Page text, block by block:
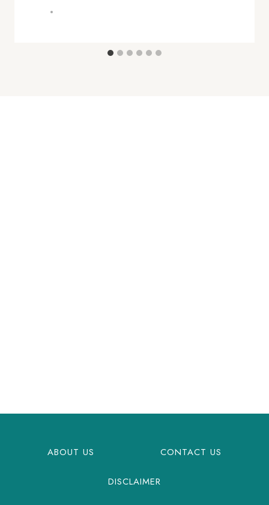
ABOUT US CONTACT US
DISCLAIMER